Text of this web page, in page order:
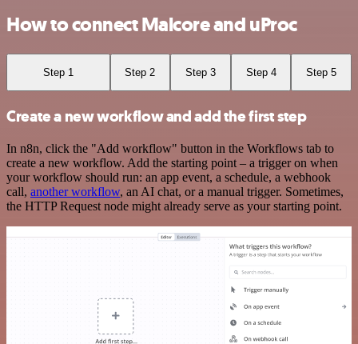
How to connect Malcore and uProc
Step 1 Step 2 Step 3 Step 4 Step 5
Create a new workflow and add the first step
In n8n, click the "Add workflow" button in the Workflows tab to
create a new workflow. Add the starting point – a trigger on when
your workflow should run: an app event, a schedule, a webhook
call, another workflow, an AI chat, or a manual trigger. Sometimes,
the HTTP Request node might already serve as your starting point.